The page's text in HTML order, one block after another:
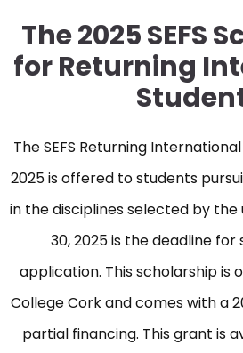
The 2025 SEFS
for Returning
The SEFS Returning
2025 is offered to students
in the disciplines selected by
30, 2025 is the deadline
application. This scholarship is
College Cork and comes with a
partial financing. This grant is